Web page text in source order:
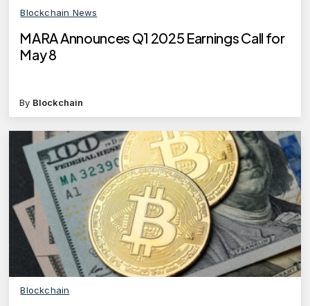
Blockchain News
MARA Announces Q1 2025 Earnings Call for
May 8
By Blockchain
Blockchain